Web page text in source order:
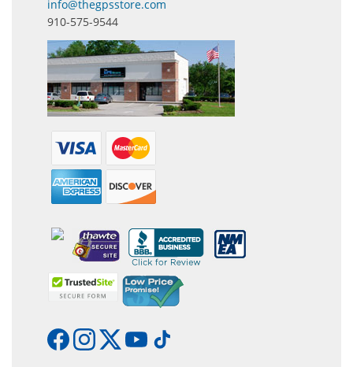
info@thegpsstore.com
910-575-9544